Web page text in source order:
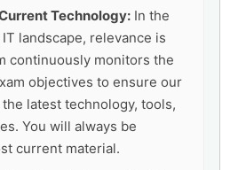
Technology: In the
landscape, relevance is
continuously monitors the
objectives to ensure our
latest technology, tools,
You will always be
current material.